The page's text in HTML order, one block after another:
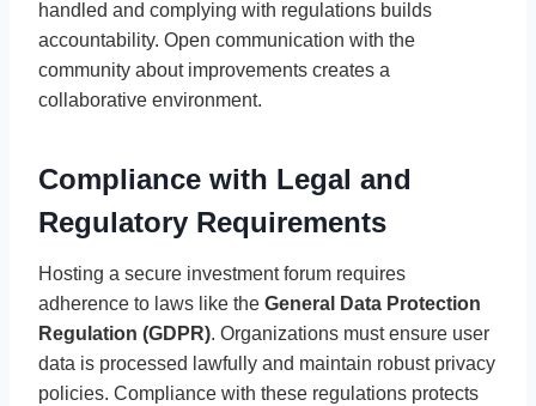
handled and complying with regulations builds
accountability. Open communication with the
community about improvements creates a
collaborative environment.
Compliance with Legal and
Regulatory Requirements
Hosting a secure investment forum requires
adherence to laws like the General Data Protection
Regulation (GDPR). Organizations must ensure user
data is processed lawfully and maintain robust privacy
policies. Compliance with these regulations protects